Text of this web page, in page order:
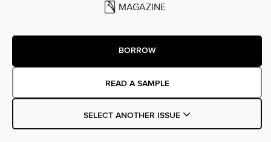
MAGAZINE
BORROW
READ A SAMPLE
SELECT ANOTHER ISSUE